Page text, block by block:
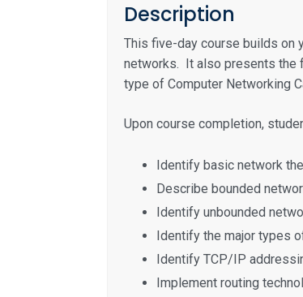
Description
This five-day course builds on
networks. It also presents the
type of Computer Networking
Upon course completion,
Identify basic network
Describe bounded
Identify unbounded
Identify the major types
Identify TCP/IP
Implement routing